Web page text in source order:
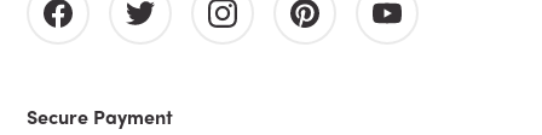
Secure Payment